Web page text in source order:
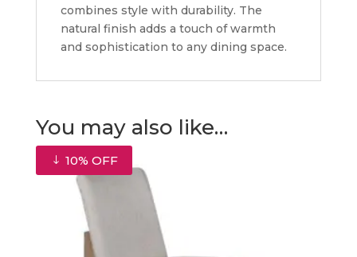
combines style with durability. The
natural finish adds a touch of warmth
and sophistication to any dining space.
You may also like…
10% OFF